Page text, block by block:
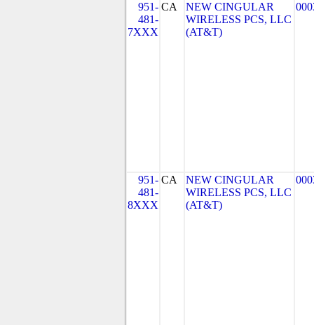
951-
481-
7XXX
CA
NEW CINGULAR
WIRELESS PCS, LLC
(AT&T)
951-
481-
8XXX
CA
NEW CINGULAR
WIRELESS PCS, LLC
(AT&T)